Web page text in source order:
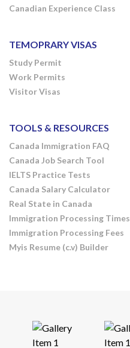
Canadian Experience Class
TEMOPRARY VISAS
Study Permit
Work Permits
Visitor Visas
TOOLS & RESOURCES
Canada Immigration FAQ
Canada Job Search Tool
IELTS Practice Tests
Canada Salary Calculator
Real State in Canada
Immigration Processing Times
Immigration Processing Fees
Myis Resume (c.v) Builder